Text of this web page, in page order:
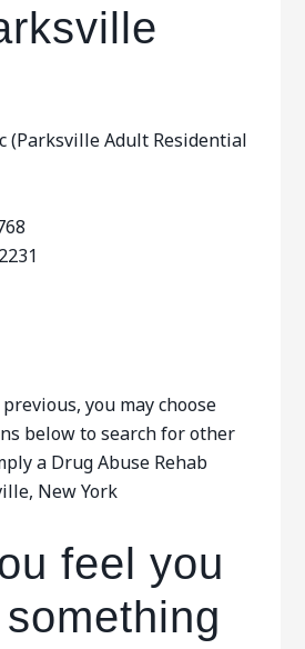
(Parksville Adult Residential
you may choose
below to search for other
a Drug Abuse Rehab
New York
feel you